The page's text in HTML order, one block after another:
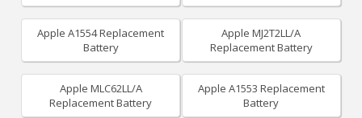
Apple A1554 Replacement
Battery
Apple MJ2T2LL/A
Replacement Battery
Apple MLC62LL/A
Replacement Battery
Apple A1553 Replacement
Battery